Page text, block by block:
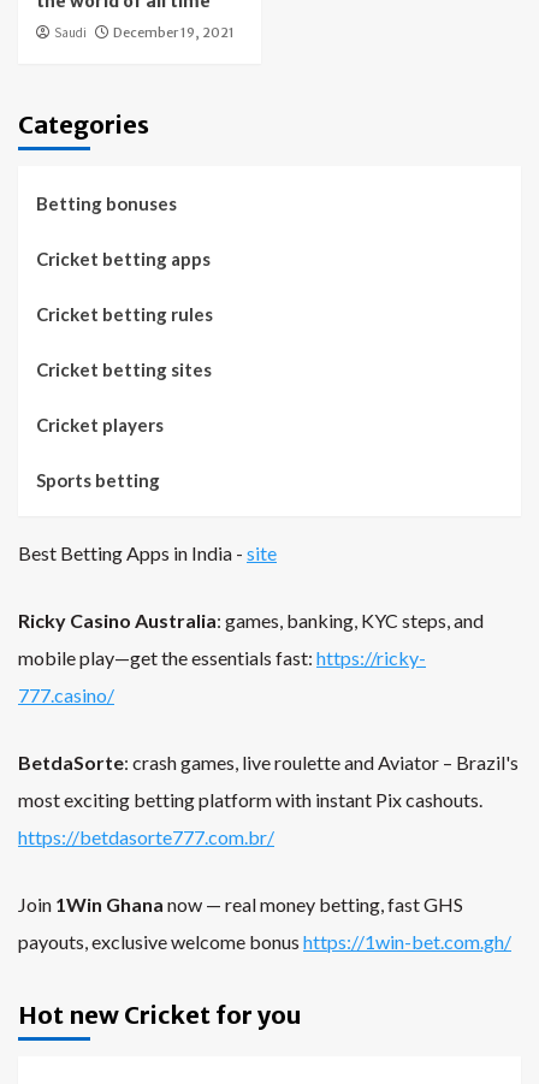
Saudi December 19, 2021
Categories
Betting bonuses
Cricket betting apps
Cricket betting rules
Cricket betting sites
Cricket players
Sports betting
Best Betting Apps in India - site
Ricky Casino Australia: games, banking, KYC steps, and
mobile play—get the essentials fast: https://ricky-
777.casino/
BetdaSorte: crash games, live roulette and Aviator – Brazil's
most exciting betting platform with instant Pix cashouts.
https://betdasorte777.com.br/
Join 1Win Ghana now — real money betting, fast GHS
payouts, exclusive welcome bonus https://1win-bet.com.gh/
Hot new Cricket for you